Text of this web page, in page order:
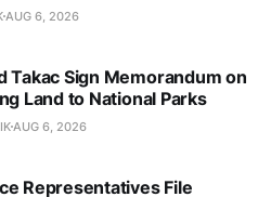
AUG 6, 2026
Takac Sign Memorandum on
Land to National Parks
AUG 6, 2026
Representatives File